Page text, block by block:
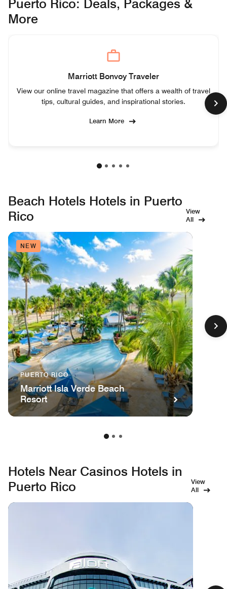
Puerto Rico: Deals, Packages &
More
Marriott Bonvoy Traveler
View our online travel magazine that offers a wealth of travel
tips, cultural guides, and inspirational stories.
Learn More
Beach Hotels Hotels in Puerto
Rico
View
All
NEW
PUERTO RICO
Marriott Isla Verde Beach
Resort
Hotels Near Casinos Hotels in
Puerto Rico
View
All